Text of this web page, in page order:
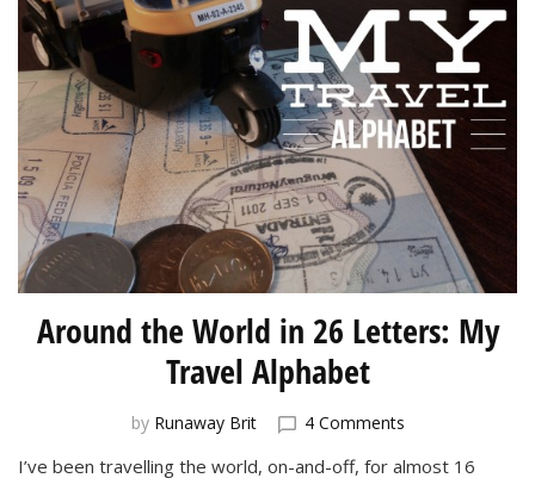
Around the World in 26 Letters: My
Travel Alphabet
by Runaway Brit 4 Commentson
the
I’ve been travelling the world, on-and-off, for almost 16